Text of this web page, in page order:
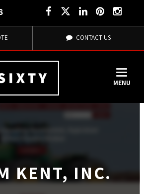
CONTACT US
MENU
KENT, INC.